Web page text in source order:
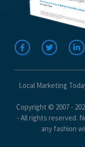
Local Marketing
Copyright © 2007 -
- All rights reserved.
any fashion